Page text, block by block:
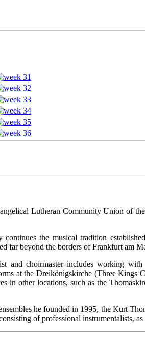
Lutheran Community Union of
continues the musical tradition
far beyond the borders of Frankfurt am
and choirmaster includes working
at the Dreikönigskirche (Three Kings
in other locations, such as the
he founded in 1995, the Kurt
of professional instrumentalists, as